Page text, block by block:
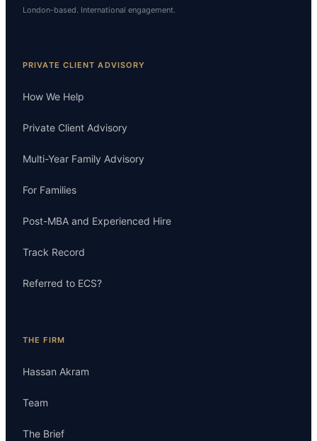
London-based. International engagement.
PRIVATE CLIENT ADVISORY
How We Help
Private Client Advisory
Multi-Year Family Advisory
For Families
Post-MBA and Experienced Hire
Track Record
Referred to ECS?
THE FIRM
Hassan Akram
Team
The Brief